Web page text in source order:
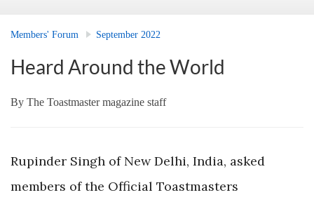
Members' Forum September 2022
Heard Around the World
By The Toastmaster magazine staff
Rupinder Singh of New Delhi, India, asked
members of the Official Toastmasters